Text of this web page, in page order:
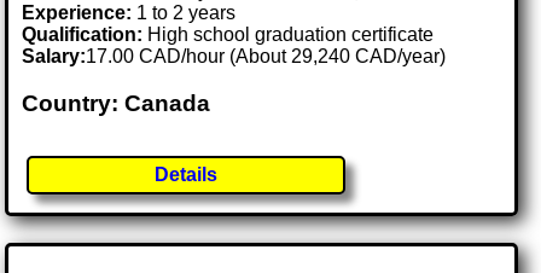
Experience: 1 to 2 years
Qualification: High school graduation certificate
Salary:17.00 CAD/hour (About 29,240 CAD/year)
Country: Canada
Details